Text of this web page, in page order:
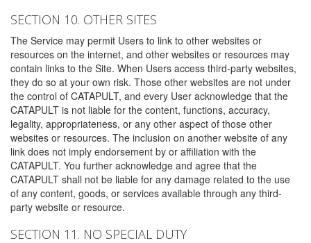
SECTION 10. OTHER SITES
The Service may permit Users to link to other websites or
resources on the internet, and other websites or resources may
contain links to the Site. When Users access third-party websites,
they do so at your own risk. Those other websites are not under
the control of CATAPULT, and every User acknowledge that the
CATAPULT is not liable for the content, functions, accuracy,
legality, appropriateness, or any other aspect of those other
websites or resources. The inclusion on another website of any
link does not imply endorsement by or affiliation with the
CATAPULT. You further acknowledge and agree that the
CATAPULT shall not be liable for any damage related to the use
of any content, goods, or services available through any third-
party website or resource.
SECTION 11. NO SPECIAL DUTY